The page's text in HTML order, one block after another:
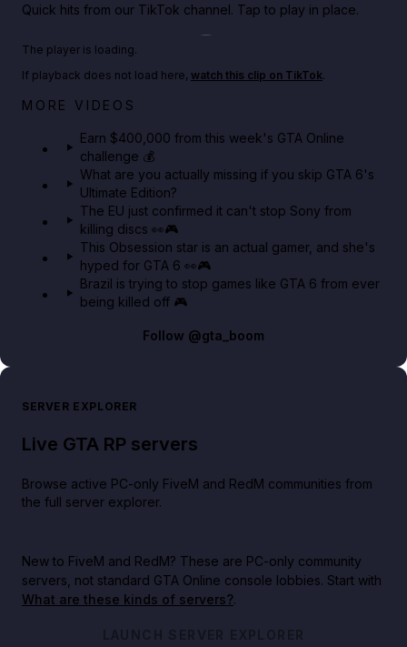
Quick hits from our TikTok channel. Tap to play in place.
Big heist bonuses and 60% off discounts this week
The player is loading.
If playback does not load here, watch this clip on TikTok.
MORE VIDEOS
Earn $400,000 from this week's GTA Online
challenge 💰
What are you actually missing if you skip GTA 6's
Ultimate Edition?
The EU just confirmed it can't stop Sony from
killing discs 👀🎮
This Obsession star is an actual gamer, and she's
hyped for GTA 6 👀🎮
Brazil is trying to stop games like GTA 6 from ever
being killed off 🎮
Follow @gta_boom
SERVER EXPLORER
Live GTA RP servers
Browse active PC-only FiveM and RedM communities from
the full server explorer.
New to FiveM and RedM? These are PC-only community
servers, not standard GTA Online console lobbies. Start with
What are these kinds of servers?.
LAUNCH SERVER EXPLORER